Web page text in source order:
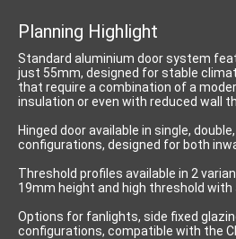
Planning Highlight
Standard aluminium door system
just 55mm, designed for stable
that require a combination of a
insulation or even with reduced wall
Hinged door available in single,
configurations, designed for both
Threshold profiles available in 2
19mm height and high threshold
Options for fanlights, side fixed
configurations, compatible with the